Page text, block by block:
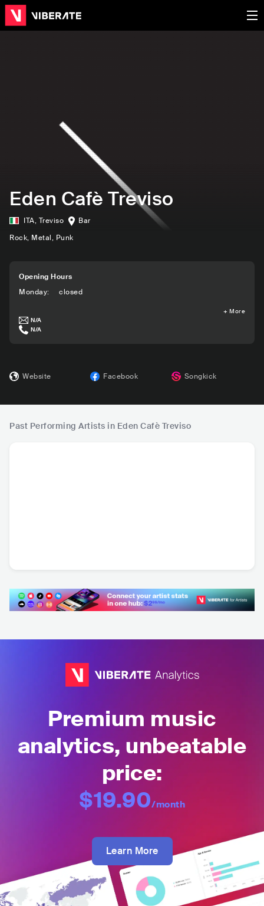
Eden Cafè Treviso
ITA, Treviso
Bar
Rock, Metal, Punk
Opening Hours
Monday: closed
+ More
N/A
N/A
Website Facebook Songkick
Past Performing Artists in Eden Cafè Treviso
Premium music
analytics, unbeatable
price:
$19.90/month
Learn More